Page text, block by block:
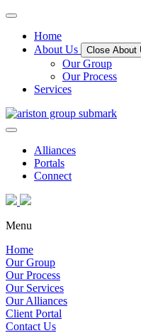
Home
About Us
Close About
Our Group
Our Process
Services
Alliances
Portals
Connect
Menu
Home
Our Group
Our Process
Our Services
Our Alliances
Client Portal
Contact Us